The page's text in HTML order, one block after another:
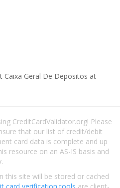
Geral De Depositos at
CreditCardValidator.org! Please
that our list of credit/debit
card data is complete and up
resource on an AS-IS basis and
this site will be stored or cached